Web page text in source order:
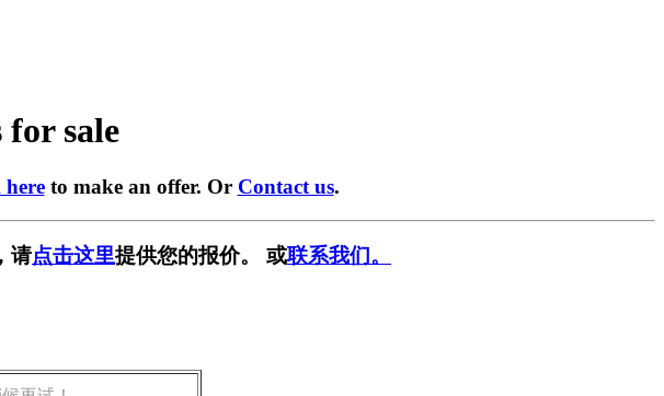
sale
hereto make an offer. Or Contact us.
请点击这里提供您的报价。 或联系我们。